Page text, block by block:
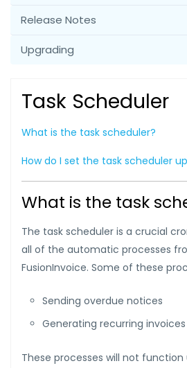
Release Notes
Upgrading
Task Scheduler
What is the task scheduler?
How do I set the task scheduler
What is the task
The task scheduler is a crucial
all of the automatic processes
FusionInvoice. Some of these
Sending overdue notices
Generating recurring invoices
These processes will not